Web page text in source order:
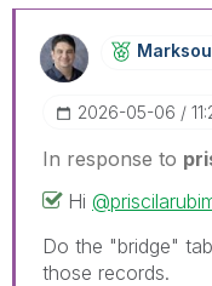
‎2026-05-06
In response to
Hi
Do the "bridge"
those records.